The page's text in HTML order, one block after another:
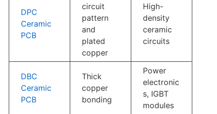
DPC
Ceramic
PCB
circuit
pattern
and
plated
copper
High-
density
ceramic
circuits
DBC
Ceramic
PCB
Thick
copper
bonding
Power
electronic
s, IGBT
modules